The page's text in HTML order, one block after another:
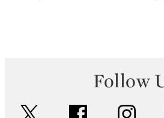
Follow
facebook